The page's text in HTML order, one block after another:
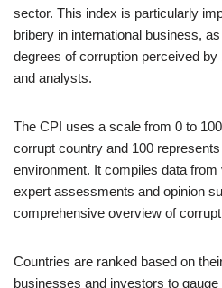
sector. This index is particularly
bribery in international business,
degrees of corruption perceived
and analysts.
The CPI uses a scale from 0 to
corrupt country and 100
environment. It compiles data
expert assessments and opinion
comprehensive overview of
Countries are ranked based on
businesses and investors to